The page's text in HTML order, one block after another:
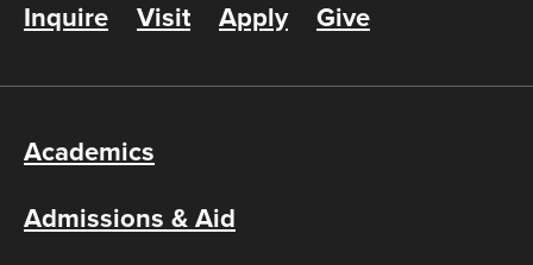
Inquire Visit Apply Give
Academics
Admissions & Aid